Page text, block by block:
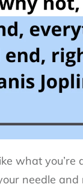
what you’re
needle and